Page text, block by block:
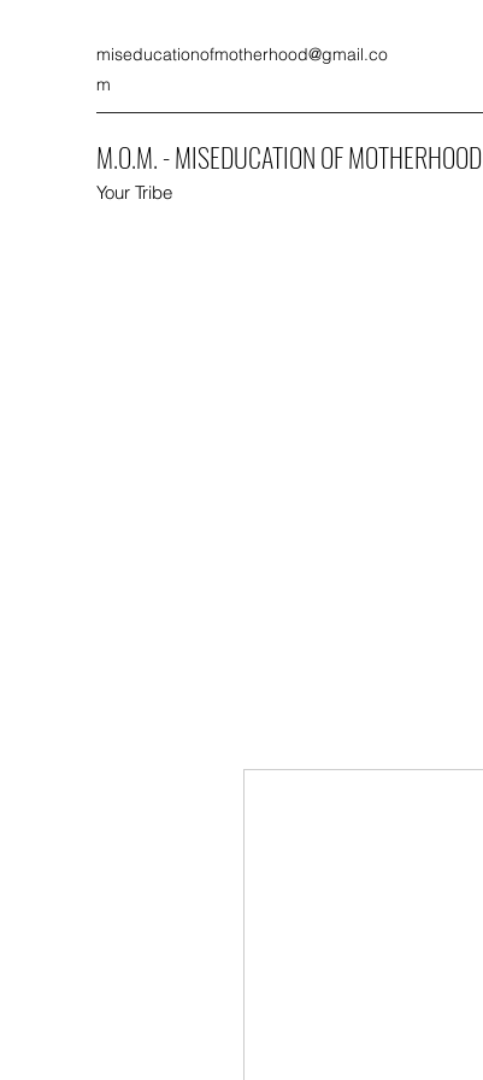
miseducationofmotherhood@gmail.co
m
M.O.M. - MISEDUCATION OF MOTHERHOOD
Your Tribe